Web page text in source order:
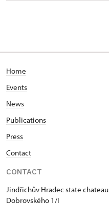
Home
Events
News
Publications
Press
Contact
CONTACT
Jindřichův Hradec state chateau
Dobrovského 1/I